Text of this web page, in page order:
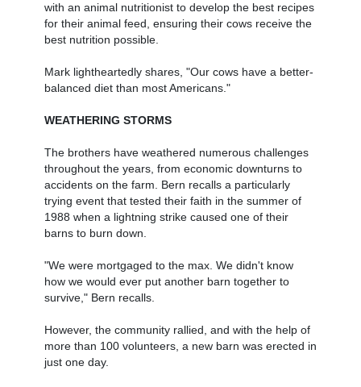
with an animal nutritionist to develop the best recipes
for their animal feed, ensuring their cows receive the
best nutrition possible.
Mark lightheartedly shares, "Our cows have a better-
balanced diet than most Americans."
WEATHERING STORMS
The brothers have weathered numerous challenges
throughout the years, from economic downturns to
accidents on the farm. Bern recalls a particularly
trying event that tested their faith in the summer of
1988 when a lightning strike caused one of their
barns to burn down.
"We were mortgaged to the max. We didn't know
how we would ever put another barn together to
survive," Bern recalls.
However, the community rallied, and with the help of
more than 100 volunteers, a new barn was erected in
just one day.